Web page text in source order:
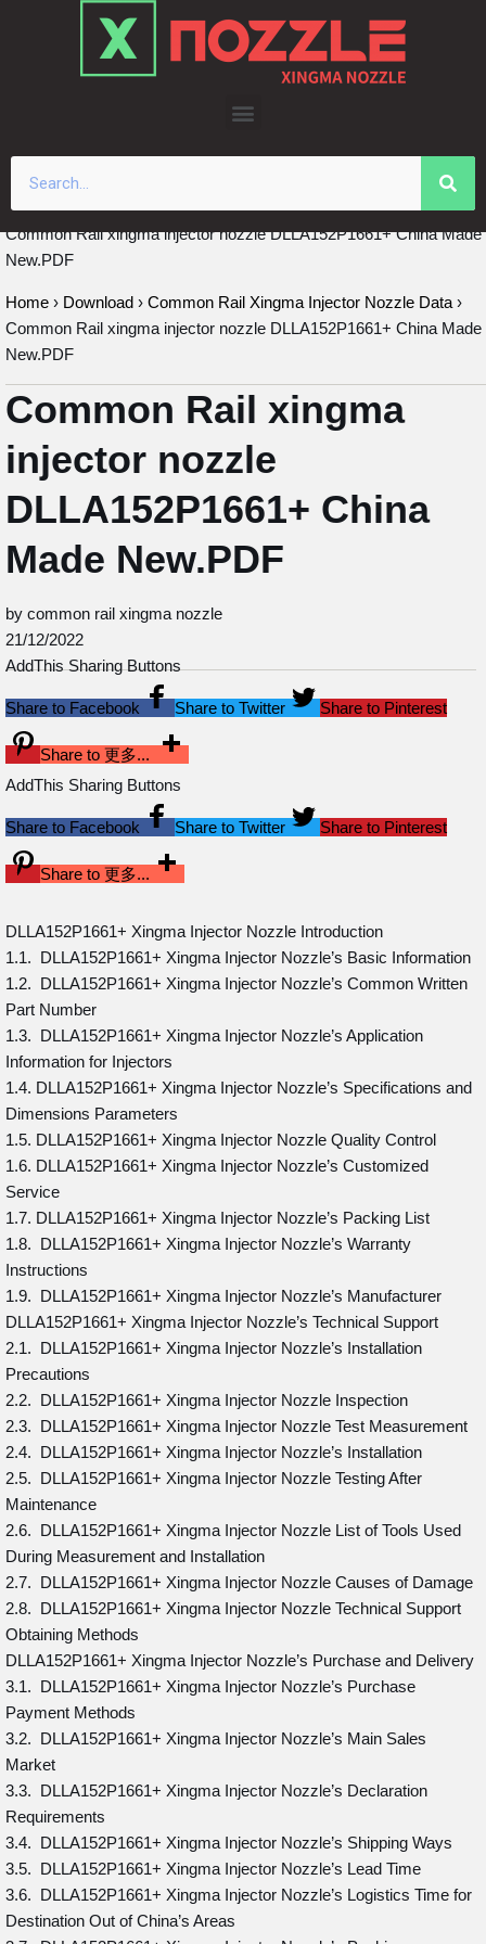
Common Rail xingma injector nozzle DLLA152P1661+ China Made
New.PDF
Home › Download › Common Rail Xingma Injector Nozzle Data ›
Common Rail xingma injector nozzle DLLA152P1661+ China Made
New.PDF
Common Rail xingma
injector nozzle
DLLA152P1661+ China
Made New.PDF
by common rail xingma nozzle
21/12/2022
AddThis Sharing Buttons
Share to Facebook Share to Twitter Share to Pinterest
Share to 更多...
AddThis Sharing Buttons
Share to Facebook Share to Twitter Share to Pinterest
Share to 更多...
DLLA152P1661+ Xingma Injector Nozzle Introduction
1.1. DLLA152P1661+ Xingma Injector Nozzle’s Basic Information
1.2. DLLA152P1661+ Xingma Injector Nozzle’s Common Written
Part Number
1.3. DLLA152P1661+ Xingma Injector Nozzle’s Application
Information for Injectors
1.4. DLLA152P1661+ Xingma Injector Nozzle’s Specifications and
Dimensions Parameters
1.5. DLLA152P1661+ Xingma Injector Nozzle Quality Control
1.6. DLLA152P1661+ Xingma Injector Nozzle’s Customized
Service
1.7. DLLA152P1661+ Xingma Injector Nozzle’s Packing List
1.8. DLLA152P1661+ Xingma Injector Nozzle’s Warranty
Instructions
1.9. DLLA152P1661+ Xingma Injector Nozzle’s Manufacturer
DLLA152P1661+ Xingma Injector Nozzle’s Technical Support
2.1. DLLA152P1661+ Xingma Injector Nozzle’s Installation
Precautions
2.2. DLLA152P1661+ Xingma Injector Nozzle Inspection
2.3. DLLA152P1661+ Xingma Injector Nozzle Test Measurement
2.4. DLLA152P1661+ Xingma Injector Nozzle’s Installation
2.5. DLLA152P1661+ Xingma Injector Nozzle Testing After
Maintenance
2.6. DLLA152P1661+ Xingma Injector Nozzle List of Tools Used
During Measurement and Installation
2.7. DLLA152P1661+ Xingma Injector Nozzle Causes of Damage
2.8. DLLA152P1661+ Xingma Injector Nozzle Technical Support
Obtaining Methods
DLLA152P1661+ Xingma Injector Nozzle’s Purchase and Delivery
3.1. DLLA152P1661+ Xingma Injector Nozzle’s Purchase
Payment Methods
3.2. DLLA152P1661+ Xingma Injector Nozzle’s Main Sales
Market
3.3. DLLA152P1661+ Xingma Injector Nozzle’s Declaration
Requirements
3.4. DLLA152P1661+ Xingma Injector Nozzle’s Shipping Ways
3.5. DLLA152P1661+ Xingma Injector Nozzle’s Lead Time
3.6. DLLA152P1661+ Xingma Injector Nozzle’s Logistics Time for
Destination Out of China’s Areas